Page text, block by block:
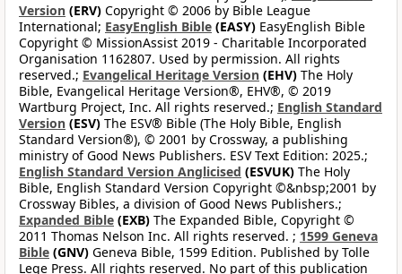
Version (ERV) Copyright © 2006 by Bible League
International; EasyEnglish Bible (EASY) EasyEnglish Bible
Copyright © MissionAssist 2019 - Charitable Incorporated
Organisation 1162807. Used by permission. All rights
reserved.; Evangelical Heritage Version (EHV) The Holy
Bible, Evangelical Heritage Version®, EHV®, © 2019
Wartburg Project, Inc. All rights reserved.; English Standard
Version (ESV) The ESV® Bible (The Holy Bible, English
Standard Version®), © 2001 by Crossway, a publishing
ministry of Good News Publishers. ESV Text Edition: 2025.;
English Standard Version Anglicised (ESVUK) The Holy
Bible, English Standard Version Copyright ©&nbsp;2001 by
Crossway Bibles, a division of Good News Publishers.;
Expanded Bible (EXB) The Expanded Bible, Copyright ©
2011 Thomas Nelson Inc. All rights reserved. ; 1599 Geneva
Bible (GNV) Geneva Bible, 1599 Edition. Published by Tolle
Lege Press. All rights reserved. No part of this publication